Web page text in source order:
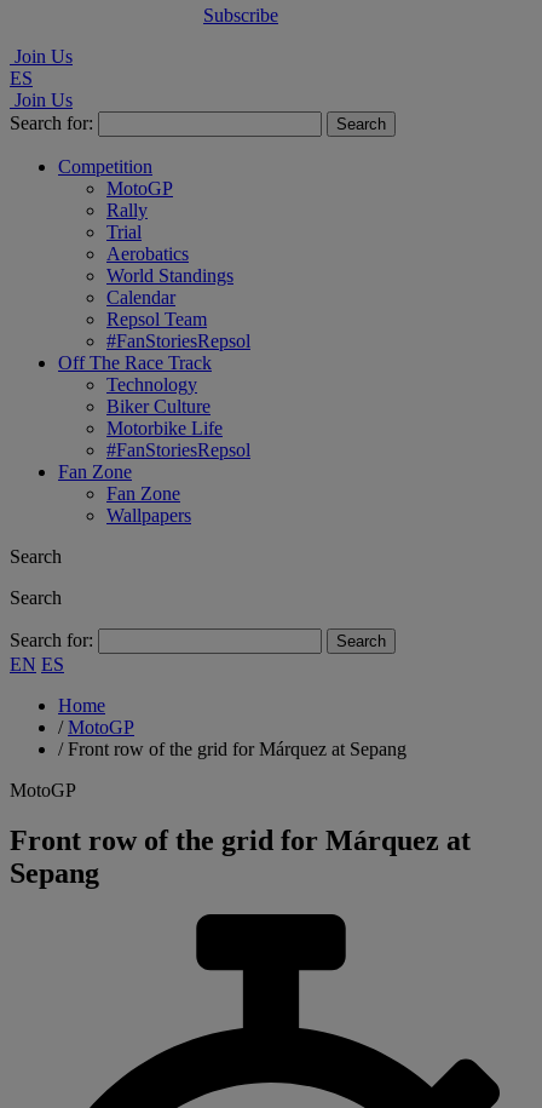
Subscribe
Join Us
ES
Join Us
Search for:
Competition
MotoGP
Rally
Trial
Aerobatics
World Standings
Calendar
Repsol Team
#FanStoriesRepsol
Off The Race Track
Technology
Biker Culture
Motorbike Life
#FanStoriesRepsol
Fan Zone
Fan Zone
Wallpapers
Search
Search
Search for:
EN ES
Home
/MotoGP
/Front row of the grid for Márquez at Sepang
MotoGP
Front row of the grid for Márquez at
Sepang